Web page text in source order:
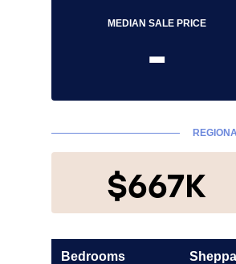
MEDIAN SALE PRICE
-
$667K
Bedrooms